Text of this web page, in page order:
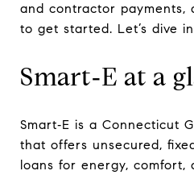
and contractor payments,
to get started. Let’s dive
Smart‑E at a
Smart‑E is a Connecticut
that offers unsecured,
loans for energy, comfort,